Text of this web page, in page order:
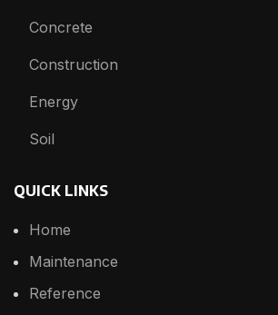
Concrete
Construction
Energy
Soil
QUICK LINKS
Home
Maintenance
Reference